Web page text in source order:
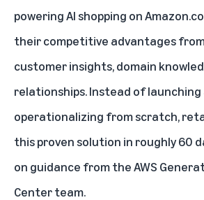
powering AI shopping on
their competitive advantages
customer insights, domain
relationships. Instead of launching
operationalizing from scratch,
this proven solution in roughly 60
on guidance from the AWS
Center team.